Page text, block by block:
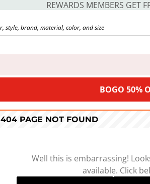
REWARDS MEMBERS GET
BOGO 50%
404 PAGE NOT FOUND
Well this is embarrassing!
available. Click